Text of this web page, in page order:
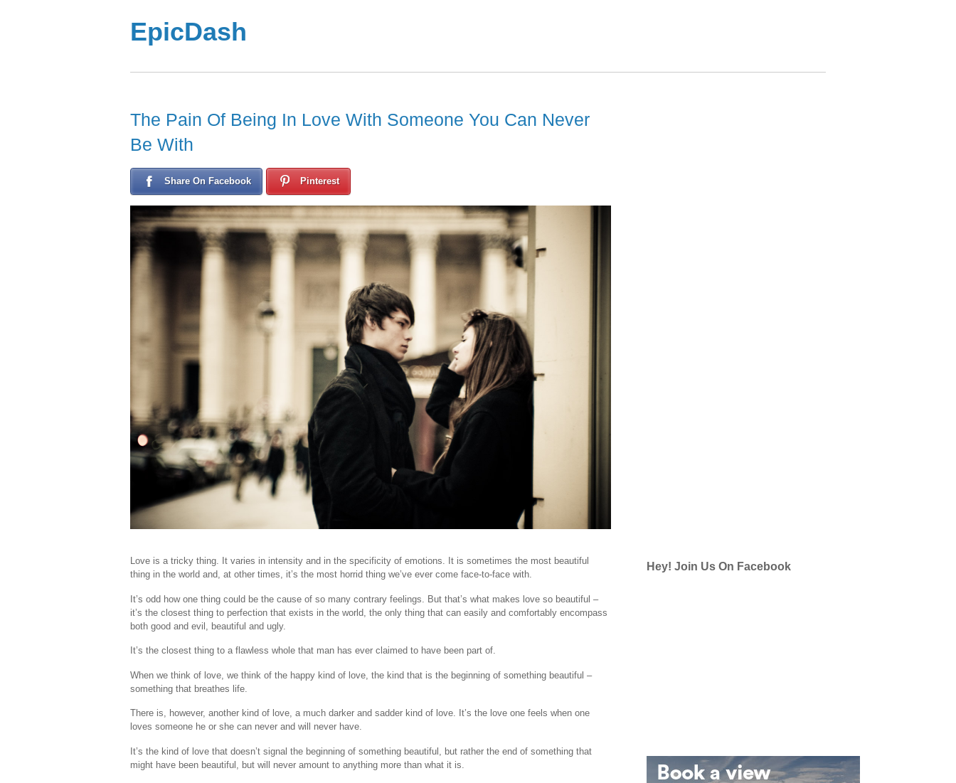
EpicDash
The Pain Of Being In Love With Someone You Can Never
Be With
Share On Facebook Pinterest
Love is a tricky thing. It varies in intensity and in the specificity of emotions. It is sometimes the most beautiful
thing in the world and, at other times, it’s the most horrid thing we’ve ever come face-to-face with.
It’s odd how one thing could be the cause of so many contrary feelings. But that’s what makes love so beautiful –
it’s the closest thing to perfection that exists in the world, the only thing that can easily and comfortably encompass
both good and evil, beautiful and ugly.
It’s the closest thing to a flawless whole that man has ever claimed to have been part of.
When we think of love, we think of the happy kind of love, the kind that is the beginning of something beautiful –
something that breathes life.
There is, however, another kind of love, a much darker and sadder kind of love. It’s the love one feels when one
loves someone he or she can never and will never have.
It’s the kind of love that doesn’t signal the beginning of something beautiful, but rather the end of something that
might have been beautiful, but will never amount to anything more than what it is.
Hey! Join Us On Facebook